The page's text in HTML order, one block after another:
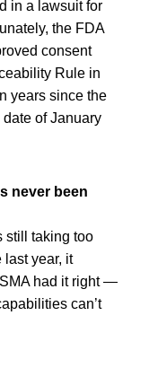
in a lawsuit for
the FDA
consent
Rule in
years since the
of January
never been
still taking too
last year, it
had it right —
can’t